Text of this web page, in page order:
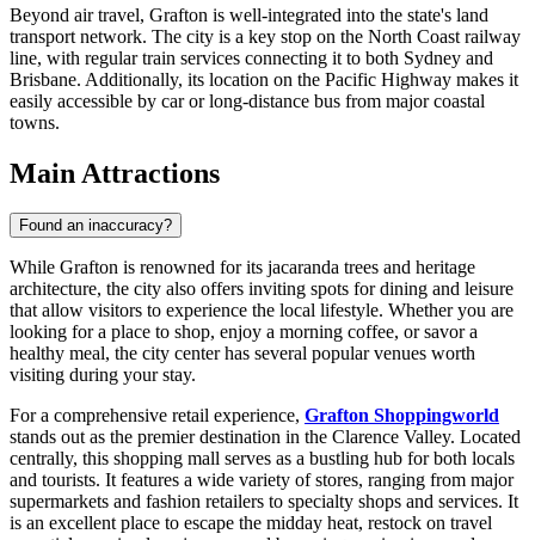
Beyond air travel, Grafton is well-integrated into the state's land
transport network. The city is a key stop on the North Coast railway
line, with regular train services connecting it to both Sydney and
Brisbane. Additionally, its location on the Pacific Highway makes it
easily accessible by car or long-distance bus from major coastal
towns.
Main Attractions
Found an inaccuracy?
While Grafton is renowned for its jacaranda trees and heritage
architecture, the city also offers inviting spots for dining and leisure
that allow visitors to experience the local lifestyle. Whether you are
looking for a place to shop, enjoy a morning coffee, or savor a
healthy meal, the city center has several popular venues worth
visiting during your stay.
For a comprehensive retail experience, Grafton Shoppingworld
stands out as the premier destination in the Clarence Valley. Located
centrally, this shopping mall serves as a bustling hub for both locals
and tourists. It features a wide variety of stores, ranging from major
supermarkets and fashion retailers to specialty shops and services. It
is an excellent place to escape the midday heat, restock on travel